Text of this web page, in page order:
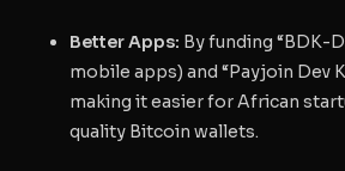
Better Apps: By funding “BDK-
mobile apps) and “Payjoin Dev
making it easier for African
quality Bitcoin wallets.